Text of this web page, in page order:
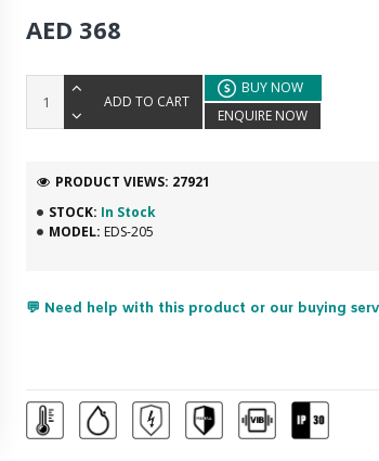
STOCK: In Stock
MODEL: EDS-205
PRODUCT VIEWS: 27921
AED 368
ADD TO CART
BUY NOW
ENQUIRE NOW
💬 Need help with this product or our buying